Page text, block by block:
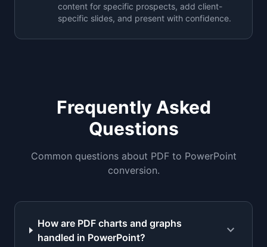
content for specific prospects, add client-
specific slides, and present with confidence.
Frequently Asked
Questions
Common questions about PDF to PowerPoint
conversion.
How are PDF charts and graphs
handled in PowerPoint?
expand_more